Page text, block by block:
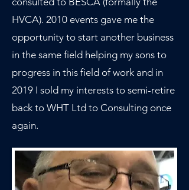
HVCA). 2010 events gave me the
opportunity to start another business
in the same field helping my sons to
progress in this field of work and in
2019 I sold my interests to semi-retire
back to WHT Ltd to Consulting once
again.